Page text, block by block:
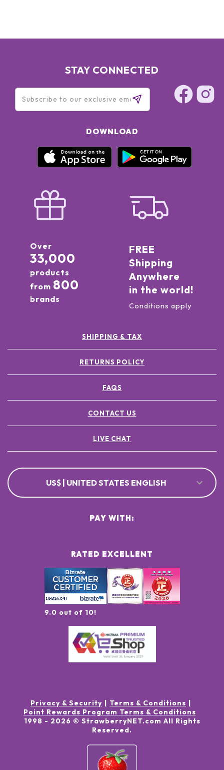
STAY CONNECTED
DOWNLOAD
Over
33,000
products
from 800
brands
FREE
Shipping
Anywhere
in the world!
Conditions apply
SHIPPING & TAX
RETURNS POLICY
FAQS
CONTACT US
LIVE CHAT
US$ | UNITED STATES ENGLISH
RATED EXCELLENT
9.0 out of 10!
PAY WITH:
Privacy & Security
Terms & Conditions
Point Rewards Program Terms & Conditions
1998 - 2026 © StrawberryNET.com All Rights
Reserved.